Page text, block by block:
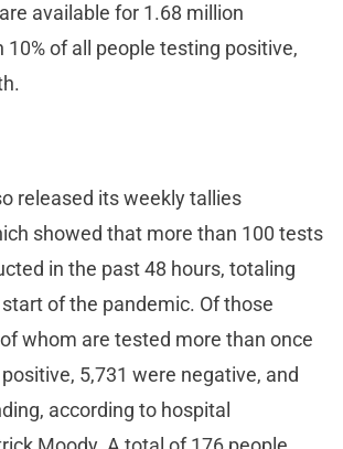
available for 1.68 million
10% of all people testing positive,
released its weekly tallies
showed that more than 100 tests
in the past 48 hours, totaling
of the pandemic. Of those
whom are tested more than once
5,731 were negative, and
according to hospital